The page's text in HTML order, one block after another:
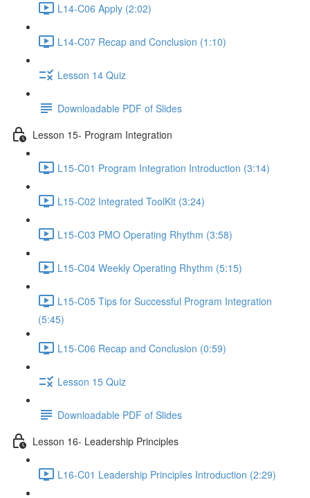
L14-C06 Apply (2:02)
L14-C07 Recap and Conclusion (1:10)
Lesson 14 Quiz
Downloadable PDF of Slides
Lesson 15- Program Integration
L15-C01 Program Integration Introduction (3:14)
L15-C02 Integrated ToolKit (3:24)
L15-C03 PMO Operating Rhythm (3:58)
L15-C04 Weekly Operating Rhythm (5:15)
L15-C05 Tips for Successful Program Integration
(5:45)
L15-C06 Recap and Conclusion (0:59)
Lesson 15 Quiz
Downloadable PDF of Slides
Lesson 16- Leadership Principles
L16-C01 Leadership Principles Introduction (2:29)